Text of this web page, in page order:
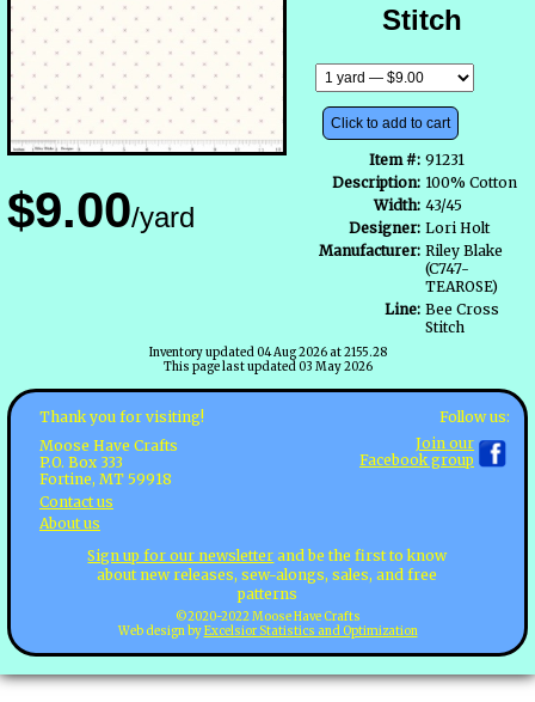
$9.00/yard
Stitch
Click to add to cart
Item #: 91231
Description: 100% Cotton
Width: 43/45
Designer: Lori Holt
Manufacturer: Riley Blake
(C747-
TEAROSE)
Line: Bee Cross
Stitch
Inventory updated 04 Aug 2026 at 2155.28
This page last updated 03 May 2026
Thank you for visiting!
Moose Have Crafts
P.O. Box 333
Fortine, MT 59918
Contact us
About us
Follow us:
Join our
Facebook group
Sign up for our newsletter and be the first to know
about new releases, sew-alongs, sales, and free
patterns
©2020-2022 Moose Have Crafts
Web design byExcelsior Statistics and Optimization